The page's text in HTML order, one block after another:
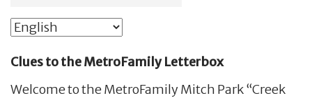
Clues to the MetroFamily Letterbox
Welcome to the MetroFamily Mitch Park “Creek